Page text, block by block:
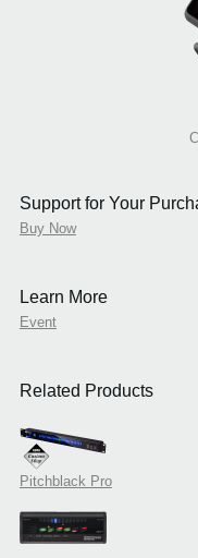
Support for Your
Buy Now
Learn More
Event
Related Products
Pitchblack Pro